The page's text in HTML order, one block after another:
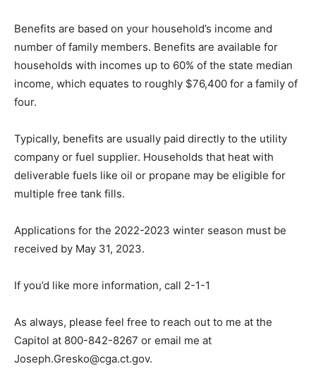
Benefits are based on your household’s income and
number of family members. Benefits are available for
households with incomes up to 60% of the state median
income, which equates to roughly $76,400 for a family of
four.
Typically, benefits are usually paid directly to the utility
company or fuel supplier. Households that heat with
deliverable fuels like oil or propane may be eligible for
multiple free tank fills.
Applications for the 2022-2023 winter season must be
received by May 31, 2023.
If you’d like more information, call 2-1-1
As always, please feel free to reach out to me at the
Capitol at 800-842-8267 or email me at
Joseph.Gresko@cga.ct.gov.